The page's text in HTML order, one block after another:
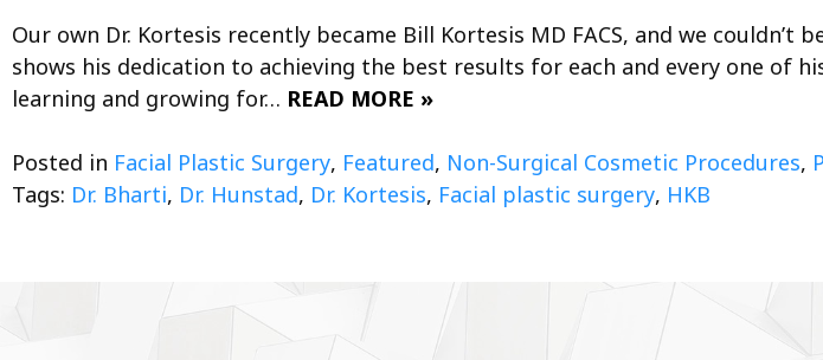
Our own Dr. Kortesis recently became Bill Kortesis MD FACS, and we
shows his dedication to achieving the best results for each and every one of
learning and growing for… READ MORE »
Posted in Facial Plastic Surgery, Featured, Non-Surgical Cosmetic Procedures,
Tags: Dr. Bharti, Dr. Hunstad, Dr. Kortesis, Facial plastic surgery, HKB